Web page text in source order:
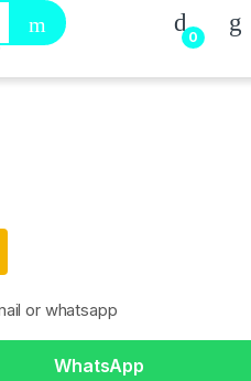
0
or whatsapp
WhatsApp